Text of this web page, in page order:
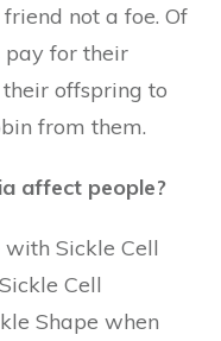
not a foe. Of
pay for their
offspring to
from them.
affect people?
Sickle Cell
Cell
Shape when